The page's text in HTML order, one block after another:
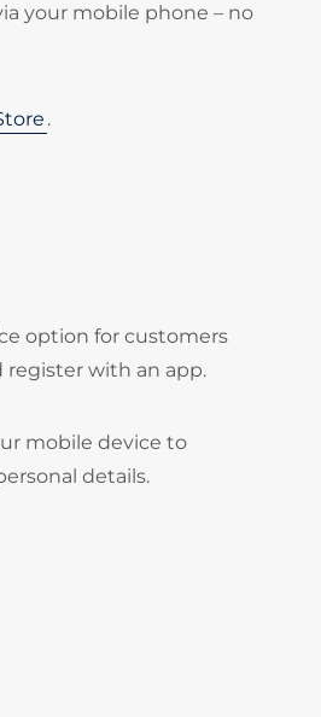
your mobile phone – no
.
option for customers
with an app.
mobile device to
details.